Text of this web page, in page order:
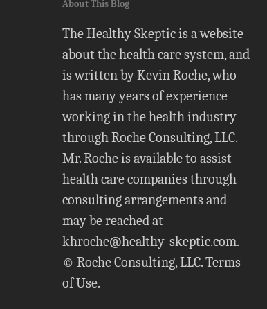
About This Blog
The Healthy Skeptic is a website
about the health care system, and
is written by Kevin Roche, who
has many years of experience
working in the health industry
through Roche Consulting, LLC.
Mr. Roche is available to assist
health care companies through
consulting arrangements and
may be reached at
khroche@healthy-skeptic.com.
© Roche Consulting, LLC.Terms
of Use.